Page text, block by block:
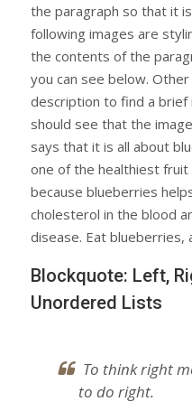
the paragraph so that it
following images are
the contents of the
you can see below.
description to find a brief
should see that the
says that it is all about
one of the healthiest fruit
because blueberries
cholesterol in the blood
disease. Eat blueberries,
Blockquote: Left,
Unordered Lists
To think right
to do right.